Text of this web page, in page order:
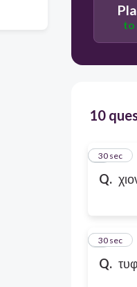
to
10
Q.
1
30 sec
Q.
2
30 sec